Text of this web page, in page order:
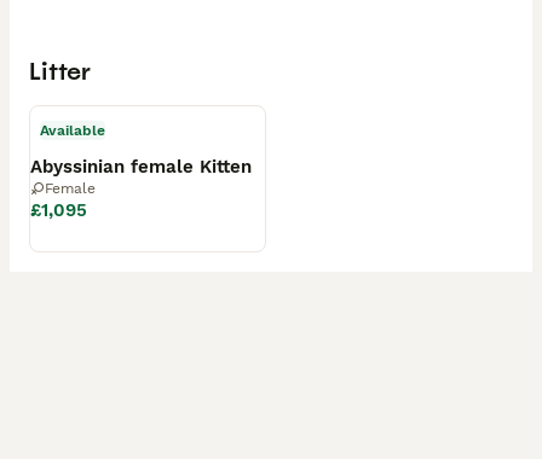
Litter
Available
Abyssinian female Kitten
Female
£1,095